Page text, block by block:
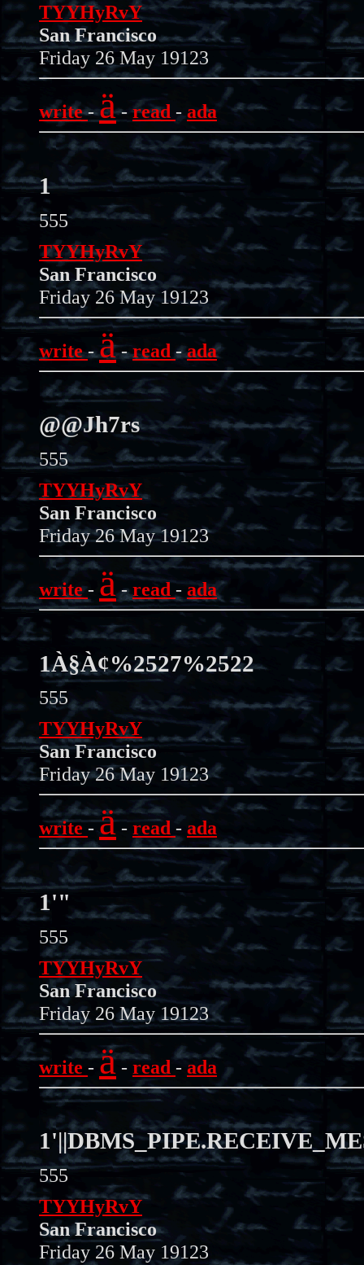
TYYHyRvY
San Francisco
Friday 26 May 19123
write-ä-read -ada
1
555
TYYHyRvY
San Francisco
Friday 26 May 19123
write-ä-read-ada
@@Jh7rs
555
TYYHyRvY
San Francisco
Friday 26 May 19123
write- ä-read-ada
1À§À¢%2527%2522
555
TYYHyRvY
San Francisco
Friday 26 May 19123
write-ä-read - ada
1'"
555
TYYHyRvY
San Francisco
Friday 26 May 19123
write - ä-read-ada
555
TYYHyRvY
San Francisco
Friday 26 May 19123